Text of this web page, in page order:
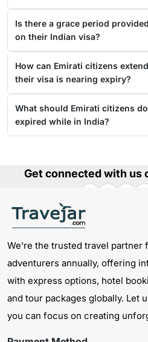
Is there a grace period
on their Indian visa?
How can Emirati citizens
their visa is nearing expiry?
What should Emirati citizens
expired while in India?
Get connected with us
We're the trusted travel partner
adventurers annually, offering
with express options, hotel
and tour packages globally. Let
you can focus on creating